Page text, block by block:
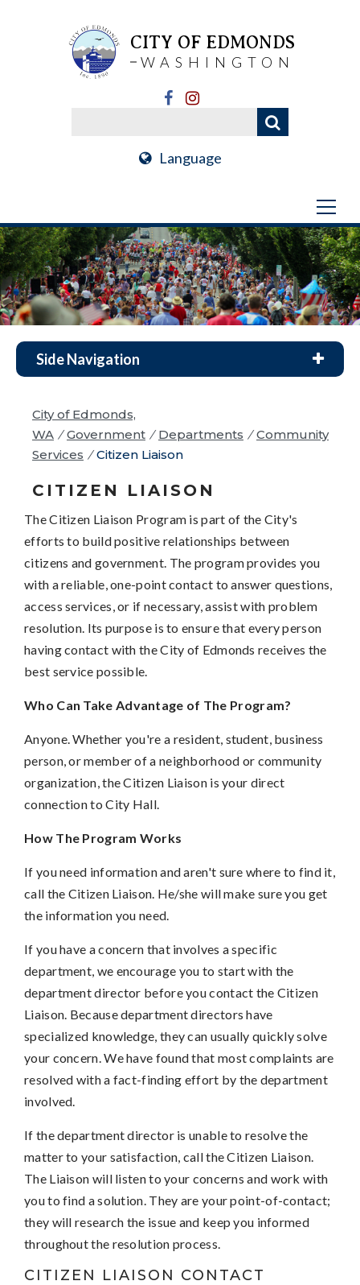
CITY OF EDMONDS
WASHINGTON
Language
Side Navigation
City of Edmonds,
WA / Government / Departments / Community
Services / Citizen Liaison
CITIZEN LIAISON
The Citizen Liaison Program is part of the City's
efforts to build positive relationships between
citizens and government. The program provides you
with a reliable, one-point contact to answer questions,
access services, or if necessary, assist with problem
resolution. Its purpose is to ensure that every person
having contact with the City of Edmonds receives the
best service possible.
Who Can Take Advantage of The Program?
Anyone. Whether you're a resident, student, business
person, or member of a neighborhood or community
organization, the Citizen Liaison is your direct
connection to City Hall.
How The Program Works
If you need information and aren't sure where to find it,
call the Citizen Liaison. He/she will make sure you get
the information you need.
If you have a concern that involves a specific
department, we encourage you to start with the
department director before you contact the Citizen
Liaison. Because department directors have
specialized knowledge, they can usually quickly solve
your concern. We have found that most complaints are
resolved with a fact-finding effort by the department
involved.
If the department director is unable to resolve the
matter to your satisfaction, call the Citizen Liaison.
The Liaison will listen to your concerns and work with
you to find a solution. They are your point-of-contact;
they will research the issue and keep you informed
throughout the resolution process.
CITIZEN LIAISON CONTACT